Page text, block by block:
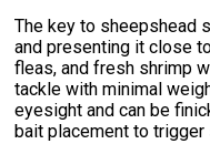
The key to sheepshead
and presenting it close
fleas, and fresh shrimp
tackle with minimal
eyesight and can be
bait placement to trigger